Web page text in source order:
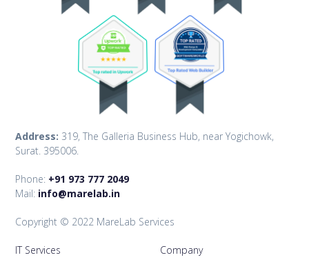
Address: 319, The Galleria Business Hub, near Yogichowk,
Surat. 395006.
Phone: +91 973 777 2049
Mail: info@marelab.in
Copyright © 2022 MareLab Services
IT Services Company